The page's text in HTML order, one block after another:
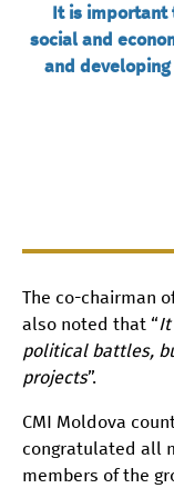
It is important
social and
and
The co-chairman
also noted that “
political battles,
projects”.
CMI Moldova
congratulated all
members of the